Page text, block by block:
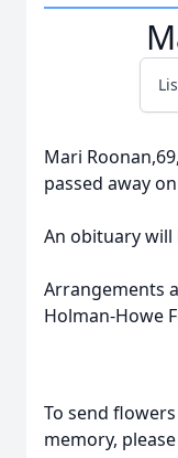
Mari
passed away
An obituary
Arrangements
Holman-Howe
To send
memory,